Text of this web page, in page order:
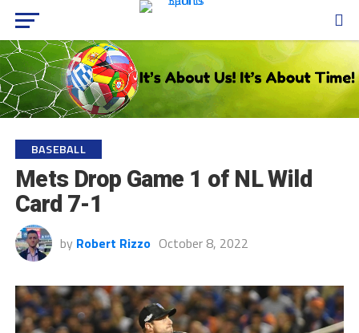
BASEBALL
Mets Drop Game 1 of NL Wild
Card 7-1
by Robert Rizzo October 8, 2022